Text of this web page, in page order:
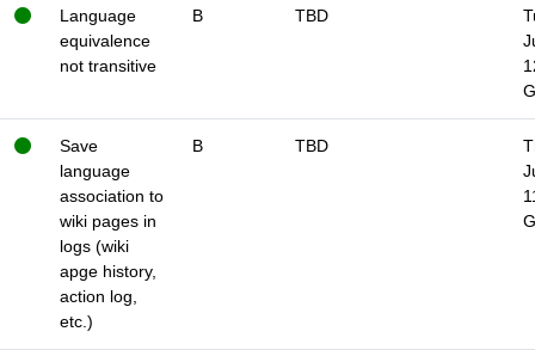
Language
equivalence
not transitive
B TBD
Save
language
association to
wiki pages in
logs (wiki
apge history,
action log,
etc.)
B TBD